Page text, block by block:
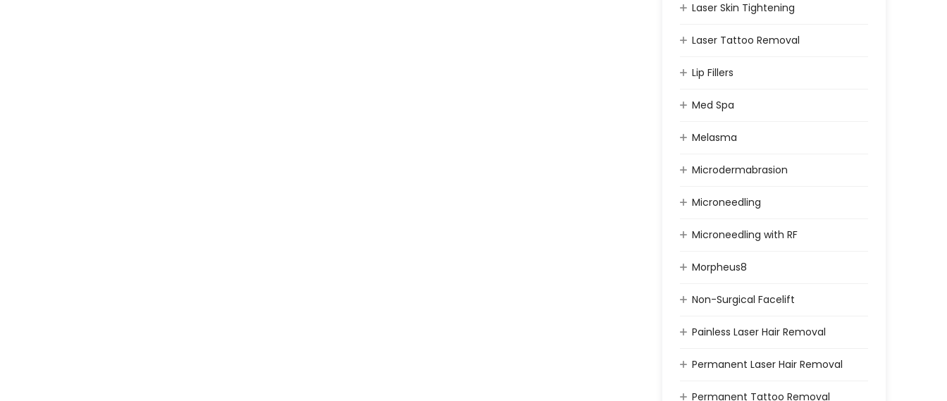
Laser Skin Tightening
Laser Tattoo Removal
Lip Fillers
Med Spa
Melasma
Microdermabrasion
Microneedling
Microneedling with RF
Morpheus8
Non-Surgical Facelift
Painless Laser Hair Removal
Permanent Laser Hair Removal
Permanent Tattoo Removal